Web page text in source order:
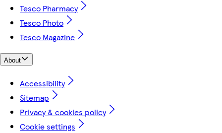
Tesco Pharmacy
Tesco Photo
Tesco Magazine
About
Accessibility
Sitemap
Privacy & cookies policy
Cookie settings